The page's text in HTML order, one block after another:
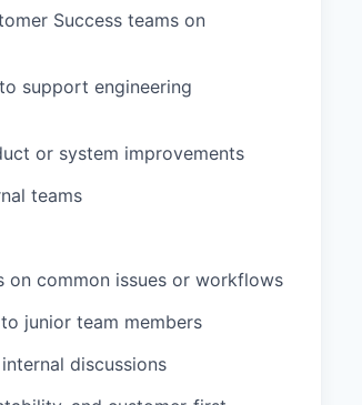
Success teams on
support engineering
or system improvements
teams
common issues or workflows
junior team members
discussions